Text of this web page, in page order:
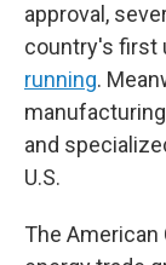
approval,
country's first
running.
and
U.S.
The American